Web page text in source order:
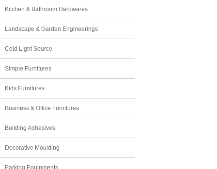
Kitchen & Bathroom Hardwares
Landscape & Garden Engineerings
Cold Light Source
Simple Furnitures
Kids Furnitures
Business & Office Furnitures
Building Adhesives
Decorative Moulding
Parking Equipments